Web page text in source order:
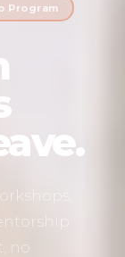
Program
no